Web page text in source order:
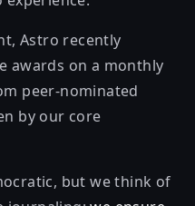
Astro recently
awards on a monthly
peer-nominated
by our core
but we think of